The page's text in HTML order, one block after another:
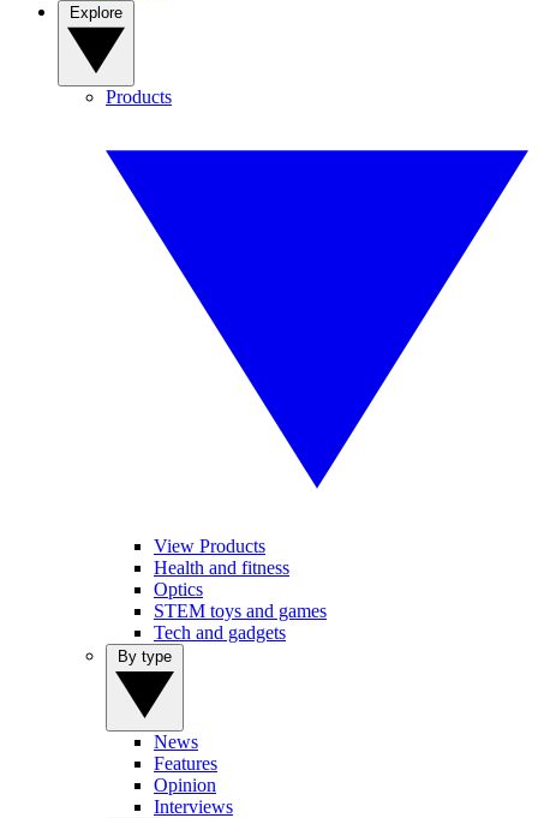
Products
View Products
Health and fitness
Optics
STEM toys and games
Tech and gadgets
News
Features
Opinion
Interviews